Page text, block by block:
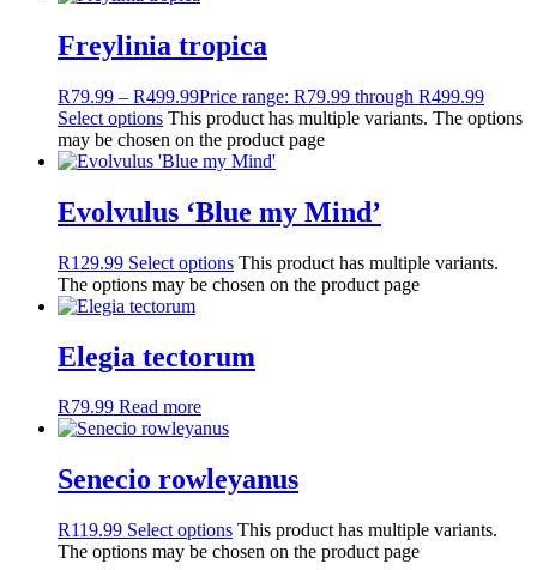
Freylinia tropica
R79.99 – R499.99Price range: R79.99 through R499.99
Select options This product has multiple variants. The options
may be chosen on the product page
Evolvulus ‘Blue my Mind’
R129.99 Select options This product has multiple variants.
The options may be chosen on the product page
Elegia tectorum
R79.99 Read more
Senecio rowleyanus
R119.99 Select options This product has multiple variants.
The options may be chosen on the product page